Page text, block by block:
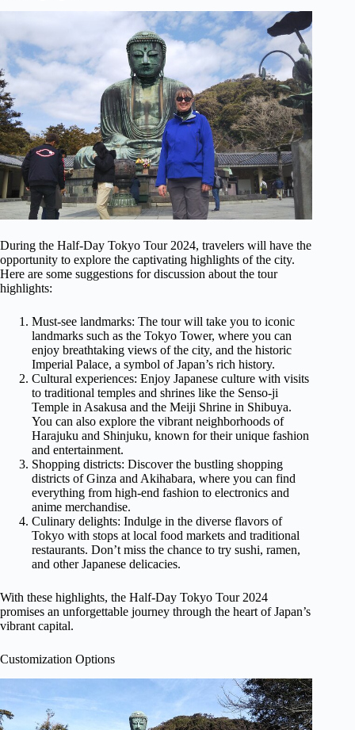
During the Half-Day Tokyo Tour 2024, travelers will have the
opportunity to explore the captivating highlights of the city.
Here are some suggestions for discussion about the tour
highlights:
Must-see landmarks: The tour will take you to iconic
landmarks such as the Tokyo Tower, where you can
enjoy breathtaking views of the city, and the historic
Imperial Palace, a symbol of Japan’s rich history.
Cultural experiences: Enjoy Japanese culture with visits
to traditional temples and shrines like the Senso-ji
Temple in Asakusa and the Meiji Shrine in Shibuya.
You can also explore the vibrant neighborhoods of
Harajuku and Shinjuku, known for their unique fashion
and entertainment.
Shopping districts: Discover the bustling shopping
districts of Ginza and Akihabara, where you can find
everything from high-end fashion to electronics and
anime merchandise.
Culinary delights: Indulge in the diverse flavors of
Tokyo with stops at local food markets and traditional
restaurants. Don’t miss the chance to try sushi, ramen,
and other Japanese delicacies.
With these highlights, the Half-Day Tokyo Tour 2024
promises an unforgettable journey through the heart of Japan’s
vibrant capital.
Customization Options